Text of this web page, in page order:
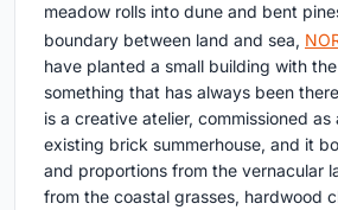
meadow rolls into dune and bent
boundary between land and sea,
have planted a small building with
something that has always been
is a creative atelier, commissioned
existing brick summerhouse, and it
and proportions from the vernacular
from the coastal grasses, hardwood